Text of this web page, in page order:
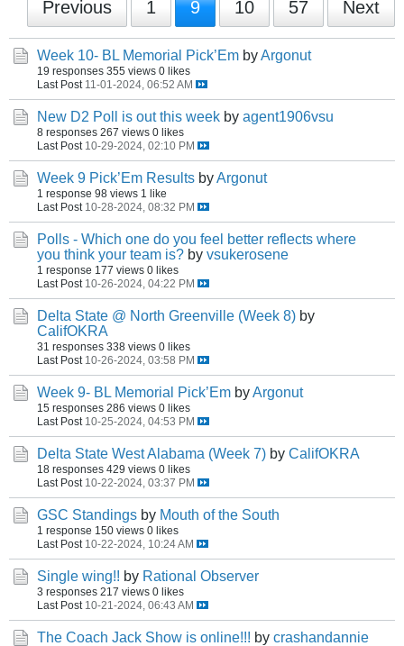
Previous 1 9 10 57 Next
Week 10- BL Memorial Pick’Em byArgonut
19 responses 355 views 0 likes
Last Post 11-01-2024, 06:52 AM
New D2 Poll is out this week by agent1906vsu
8 responses 267 views 0 likes
Last Post 10-29-2024, 02:10 PM
Week 9 Pick’Em Results byArgonut
1 response 98 views 1 like
Last Post 10-28-2024, 08:32 PM
Polls - Which one do you feel better reflects where
you think your team is? by vsukerosene
1 response 177 views 0 likes
Last Post 10-26-2024, 04:22 PM
Delta State @ North Greenville (Week 8) by
CalifOKRA
31 responses 338 views 0 likes
Last Post 10-26-2024, 03:58 PM
Week 9- BL Memorial Pick’Em byArgonut
15 responses 286 views 0 likes
Last Post 10-25-2024, 04:53 PM
Delta State West Alabama (Week 7) by CalifOKRA
18 responses 429 views 0 likes
Last Post 10-22-2024, 03:37 PM
GSC Standings by Mouth of the South
1 response 150 views 0 likes
Last Post 10-22-2024, 10:24 AM
Single wing!! by Rational Observer
3 responses 217 views 0 likes
Last Post 10-21-2024, 06:43 AM
The Coach Jack Show is online!!! by crashandannie